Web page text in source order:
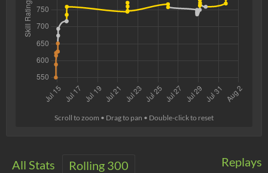
Scroll to zoom • Drag to pan • Double-click to reset
Replays
All Stats Rolling 300